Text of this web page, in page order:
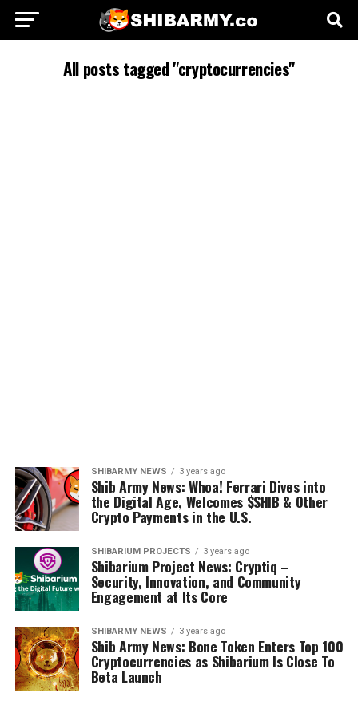
All posts tagged "cryptocurrencies"
SHIBARMY NEWS 3 years ago
Shib Army News: Whoa! Ferrari Dives into
the Digital Age, Welcomes $SHIB & Other
Crypto Payments in the U.S.
SHIBARIUM PROJECTS 3 years ago
Shibarium Project News: Cryptiq –
Security, Innovation, and Community
Engagement at Its Core
SHIBARMY NEWS 3 years ago
Shib Army News: Bone Token Enters Top 100
Cryptocurrencies as Shibarium Is Close To
Beta Launch